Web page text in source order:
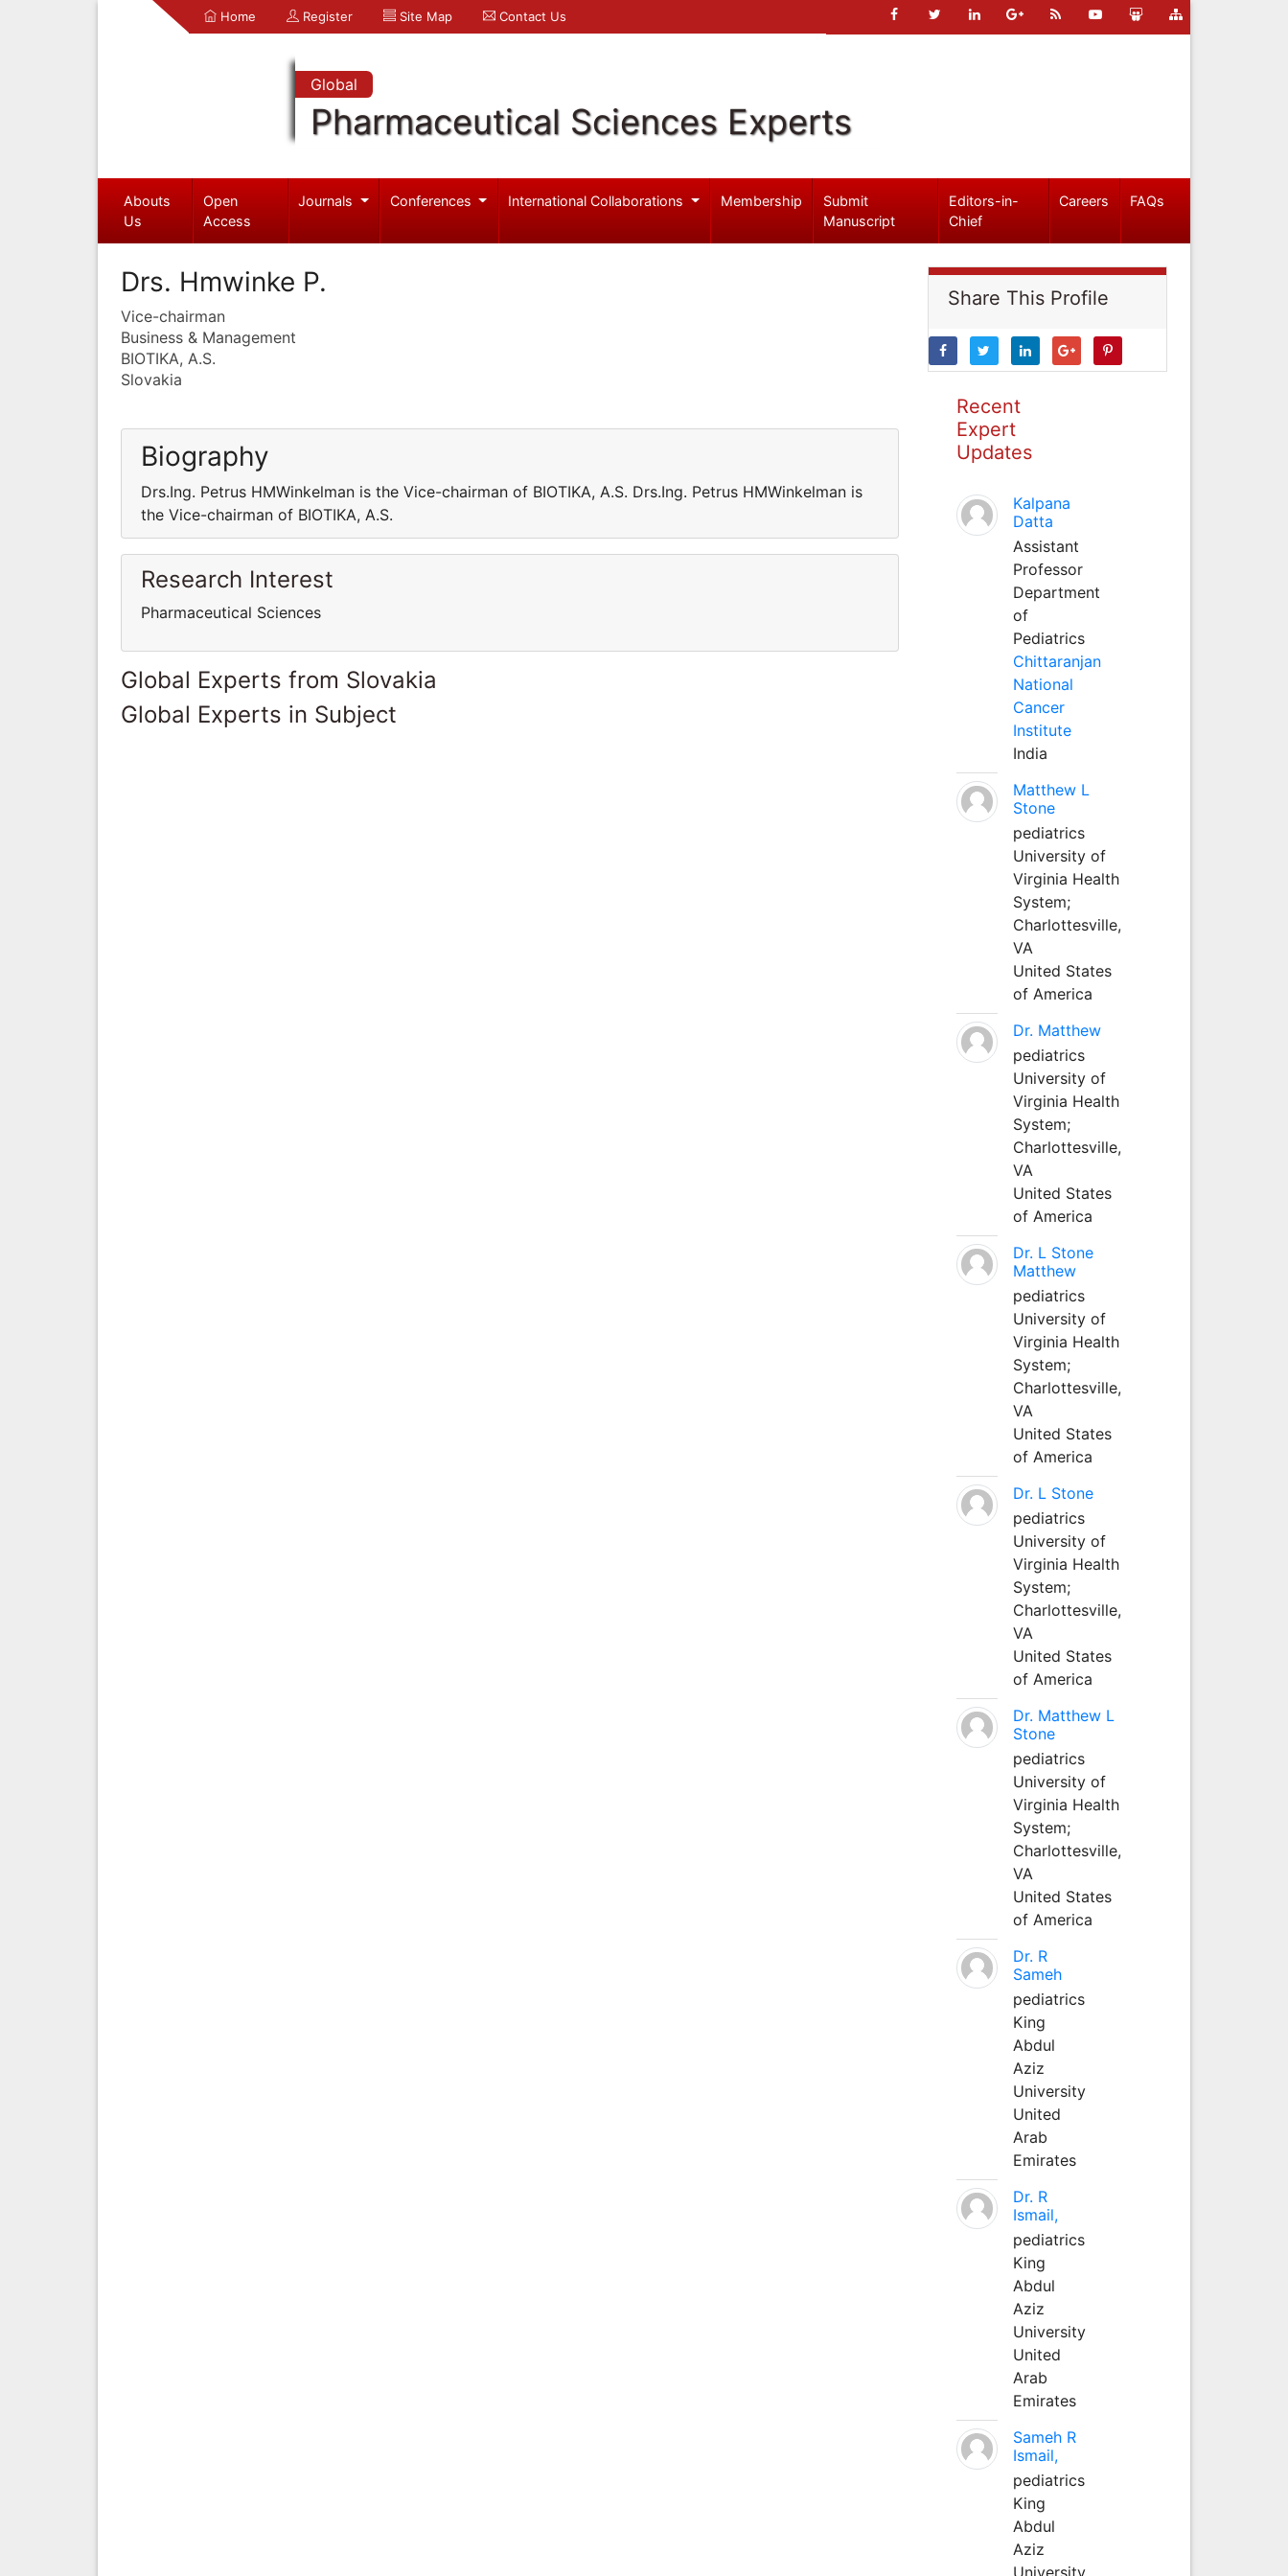
Home Register Site Map Contact Us
Global
Pharmaceutical Sciences Experts
Abouts
Us
Open
Access
Journals Conferences International Collaborations Membership
Submit
Manuscript
Editors-in-
Chief
Careers FAQs
Drs. Hmwinke P.
Vice-chairman
Business & Management
BIOTIKA, A.S.
Slovakia
Biography
Drs.Ing. Petrus HMWinkelman is the Vice-chairman of BIOTIKA, A.S. Drs.Ing. Petrus HMWinkelman is
the Vice-chairman of BIOTIKA, A.S.
Research Interest
Pharmaceutical Sciences
Global Experts from Slovakia
Global Experts in Subject
Share This Profile
Recent
Expert
Updates
Kalpana
Datta
Assistant
Professor
Department
of
Pediatrics
Chittaranjan
National
Cancer
Institute
India
Matthew L
Stone
pediatrics
University of
Virginia Health
System;
Charlottesville,
VA
United States
of America
Dr. Matthew
pediatrics
University of
Virginia Health
System;
Charlottesville,
VA
United States
of America
Dr. L Stone
Matthew
pediatrics
University of
Virginia Health
System;
Charlottesville,
VA
United States
of America
Dr. L Stone
pediatrics
University of
Virginia Health
System;
Charlottesville,
VA
United States
of America
Dr. Matthew L
Stone
pediatrics
University of
Virginia Health
System;
Charlottesville,
VA
United States
of America
Dr. R
Sameh
pediatrics
King
Abdul
Aziz
University
United
Arab
Emirates
Dr. R
Ismail,
pediatrics
King
Abdul
Aziz
University
United
Arab
Emirates
Sameh R
Ismail,
pediatrics
King
Abdul
Aziz
University